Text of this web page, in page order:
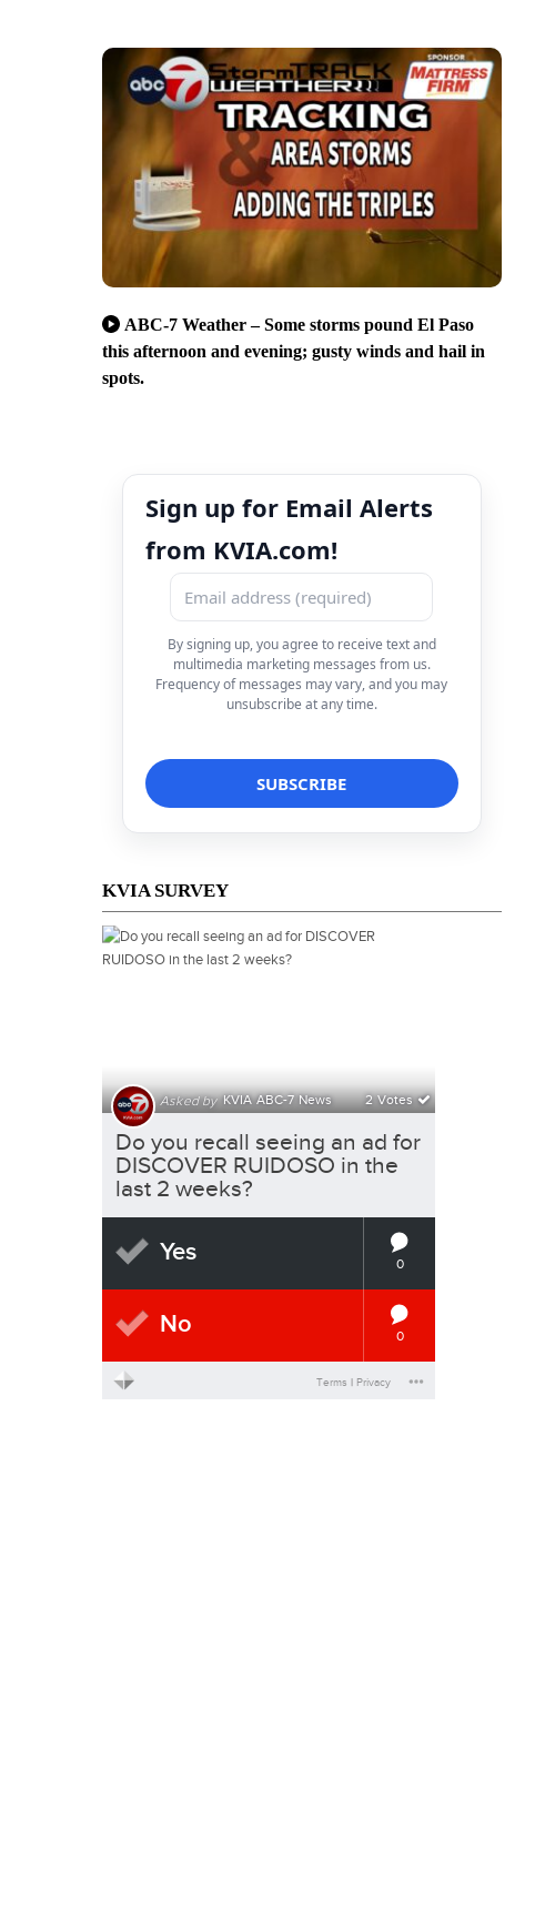
ABC-7 Weather – Some storms pound El Paso
this afternoon and evening; gusty winds and hail in
spots.
Sign up for Email Alerts
from KVIA.com!
By signing up, you agree to receive text and
multimedia marketing messages from us.
Frequency of messages may vary, and you may
unsubscribe at any time.
KVIA SURVEY